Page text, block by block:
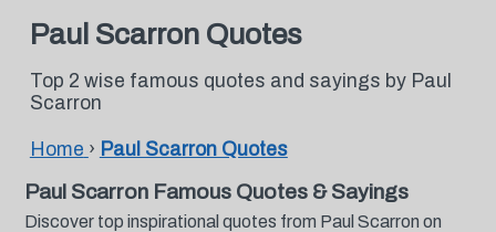
Paul Scarron Quotes
Top 2 wise famous quotes and sayings by Paul
Scarron
Home › Paul Scarron Quotes
Paul Scarron Famous Quotes & Sayings
Discover top inspirational quotes from Paul Scarron on